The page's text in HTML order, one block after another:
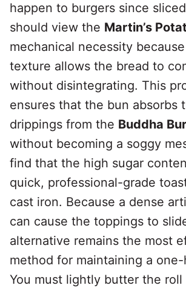
happen to burgers since
should view the Martin’s
mechanical necessity
texture allows the bread to
without disintegrating. This
ensures that the bun absorbs
drippings from the Buddha
without becoming a soggy
find that the high sugar
quick, professional-grade
cast iron. Because a dense
can cause the toppings to
alternative remains the most
method for maintaining a
You must lightly butter the roll